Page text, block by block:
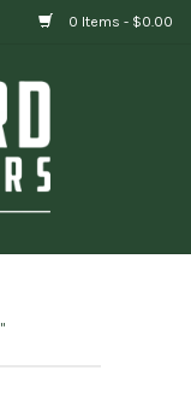
0 Items - $0.00